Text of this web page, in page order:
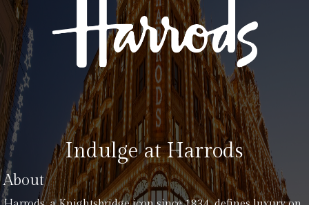
Indulge at Harrods
About